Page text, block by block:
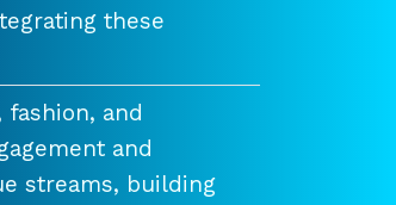
these
and
and
streams, building